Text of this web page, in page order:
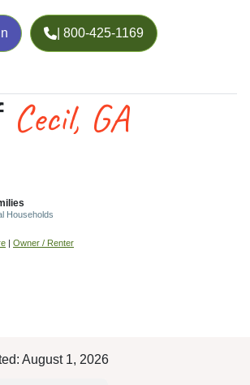
| 800-425-1169
Cecil, GA
Households
| Owner / Renter
August 1, 2026